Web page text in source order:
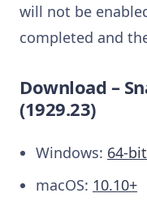
will not be
completed and
Download –
(1929.23)
Windows: 64-
macOS: 10.10+